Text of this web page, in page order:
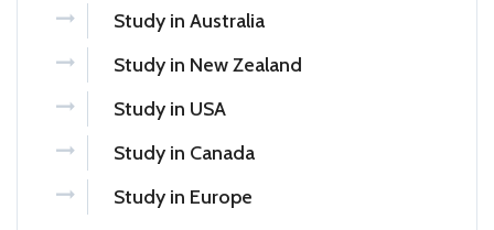
Study in Australia
Study in New Zealand
Study in USA
Study in Canada
Study in Europe